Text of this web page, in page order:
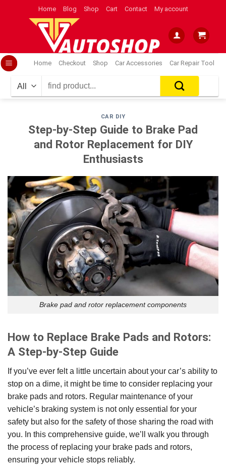
Home Blog Shop Cart Contact My account
Home Checkout Shop Car Accessories Car Repair Tool
for:
CAR DIY
Step-by-Step Guide to Brake Pad
and Rotor Replacement for DIY
Enthusiasts
Brake pad and rotor replacement components
How to Replace Brake Pads and Rotors:
A Step-by-Step Guide
If you’ve ever felt a little uncertain about your car’s ability to
stop on a dime, it might be time to consider replacing your
brake pads and rotors. Regular maintenance of your
vehicle’s braking system is not only essential for your
safety but also for the safety of those sharing the road with
you. In this comprehensive guide, we’ll walk you through
the process of replacing your brake pads and rotors,
ensuring your vehicle stops reliably.